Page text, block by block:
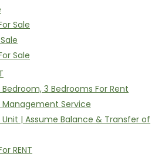
Sale
Sale
3 Bedrooms For Rent
Service
Unit | Assume Balance & Transfer of
RENT